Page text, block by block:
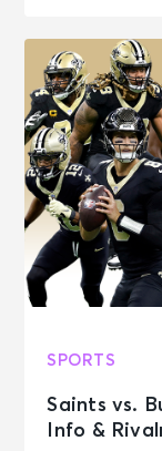
SPORTS
Saints vs.
Info &